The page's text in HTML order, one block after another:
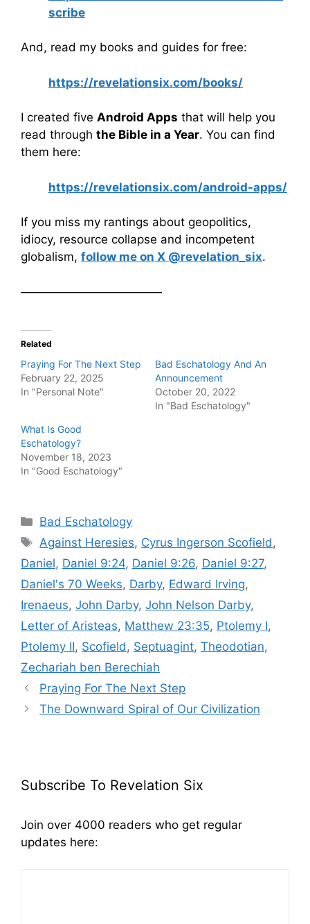
scribe
And, read my books and guides for free:
https://revelationsix.com/books/
I created five Android Apps that will help you
read through the Bible in a Year. You can find
them here:
https://revelationsix.com/android-apps/
If you miss my rantings about geopolitics,
idiocy, resource collapse and incompetent
globalism, follow me on X @revelation_six.
————————————
Related
Praying For The Next Step
February 22, 2025
In "Personal Note"
Bad Eschatology And An
Announcement
October 20, 2022
In "Bad Eschatology"
What Is Good
Eschatology?
November 18, 2023
In "Good Eschatology"
Categories
Bad Eschatology
Tags
Against Heresies, Cyrus Ingerson Scofield,
Daniel, Daniel 9:24, Daniel 9:26, Daniel 9:27,
Daniel's 70 Weeks, Darby, Edward Irving,
Irenaeus, John Darby, John Nelson Darby,
Letter of Aristeas, Matthew 23:35, Ptolemy I,
Ptolemy II, Scofield, Septuagint, Theodotian,
Zechariah ben Berechiah
Praying For The Next Step
The Downward Spiral of Our Civilization
Subscribe To Revelation Six
Join over 4000 readers who get regular
updates here: